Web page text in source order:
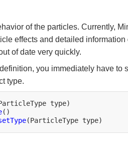
of the particles. Currently,
effects and detailed
of date very quickly.
you immediately have
type.
(ParticleType